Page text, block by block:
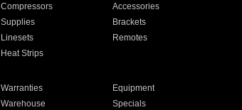
Compressors
Accessories
Supplies
Brackets
Linesets
Remotes
Heat Strips
Warranties
Equipment
Warehouse Specials